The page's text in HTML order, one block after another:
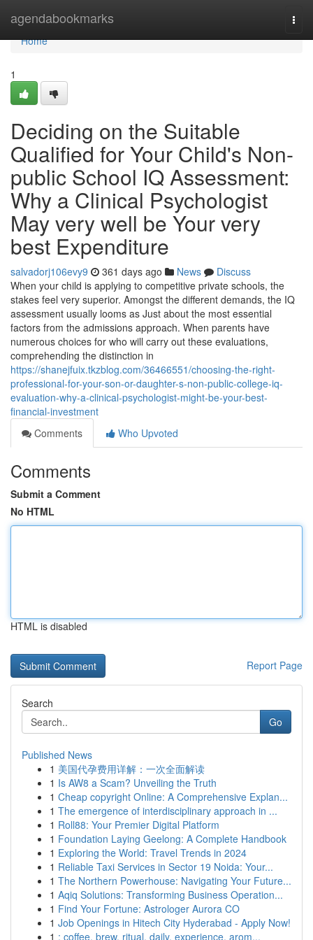
agendabookmarks
Home
Home
1
Deciding on the Suitable
Qualified for Your Child's Non-
public School IQ Assessment:
Why a Clinical Psychologist
May very well be Your very
best Expenditure
salvadorj106evy9 361 days ago News
Discuss
When your child is applying to competitive private schools, the
stakes feel very superior. Amongst the different demands, the IQ
assessment usually looms as Just about the most essential
factors from the admissions approach. When parents have
numerous choices for who will carry out these evaluations,
comprehending the distinction in
https://shanejfuix.tkzblog.com/36466551/choosing-the-right-
professional-for-your-son-or-daughter-s-non-public-college-iq-
evaluation-why-a-clinical-psychologist-might-be-your-best-
financial-investment
Comments
Who Upvoted
Comments
Submit a Comment
No HTML
HTML is disabled
Report Page
Search
Go
Published News
1 美国代孕费用详解：一次全面解读
1 Is AW8 a Scam? Unveiling the Truth
1 Cheap copyright Online: A Comprehensive Explan...
1 The emergence of interdisciplinary approach in ...
1 Roll88: Your Premier Digital Platform
1 Foundation Laying Geelong: A Complete Handbook
1 Exploring the World: Travel Trends in 2024
1 Reliable Taxi Services in Sector 19 Noida: Your...
1 The Northern Powerhouse: Navigating Your Future...
1 Aqiq Solutions: Transforming Business Operation...
1 Find Your Fortune: Astrologer Aurora CO
1 Job Openings in Hitech City Hyderabad - Apply Now!
1 : coffee, brew, ritual, daily, experience, arom...